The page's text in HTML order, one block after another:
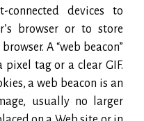
devices to
browser or to store
A “web beacon”
tag or a clear GIF.
a web beacon is an
usually no larger